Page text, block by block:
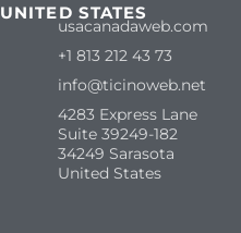
UNITED STATES
usacanadaweb.com
+1 813 212 43 73
info@ticinoweb.net
4283 Express Lane
Suite 39249-182
34249 Sarasota
United States